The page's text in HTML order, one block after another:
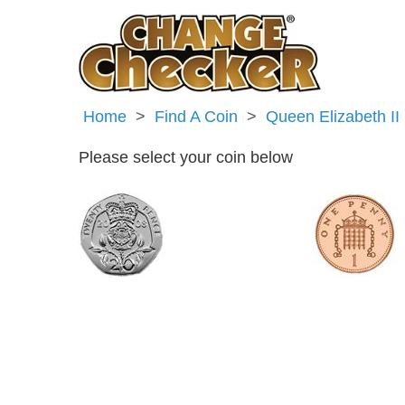
Home Find A Coin Queen Elizabeth II
Please select your coin below